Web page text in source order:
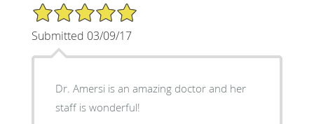
5/5 Star Rating
Submitted 03/09/17
Dr. Amersi is an amazing doctor and her
staff is wonderful!